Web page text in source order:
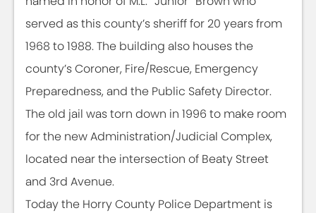
served as this county’s sheriff for 20 years from
1968 to 1988. The building also houses the
county’s Coroner, Fire/Rescue, Emergency
Preparedness, and the Public Safety Director.
The old jail was torn down in 1996 to make room
for the new Administration/Judicial Complex,
located near the intersection of Beaty Street
and 3rd Avenue.
Today the Horry County Police Department is